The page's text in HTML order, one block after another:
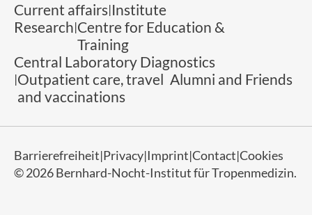
Current affairs Institute
Research Centre for Education &
Training
Central Laboratory Diagnostics
Outpatient care, travel
and vaccinations
Alumni and Friends
© 2026 Bernhard-Nocht-Institut für Tropenmedizin.
Barrierefreiheit Privacy Imprint Contact Cookies